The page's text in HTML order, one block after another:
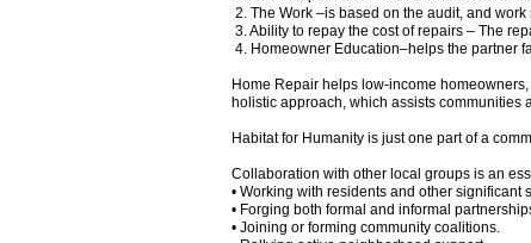
2. The Work –is based on the audit, and
3. Ability to repay the cost of repairs – The
4. Homeowner Education–helps the partner
Home Repair helps low-income
holistic approach, which assists
Habitat for Humanity is just one part of a
Collaboration with other local groups is an
• Working with residents and other
• Forging both formal and informal
• Joining or forming community coalitions.